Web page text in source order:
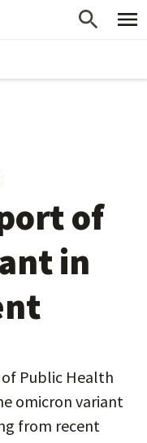
of
in
Public Health
omicron variant
from recent